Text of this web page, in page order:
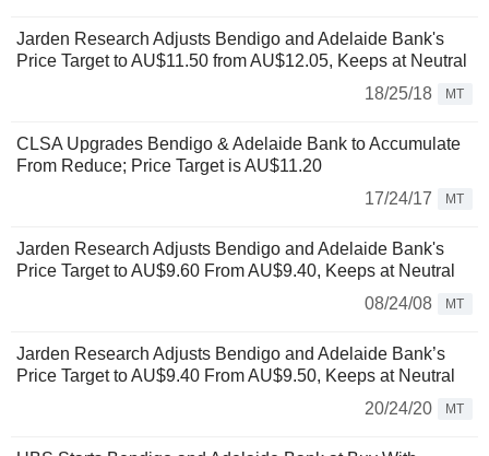
Jarden Research Adjusts Bendigo and Adelaide Bank's
Price Target to AU$11.50 from AU$12.05, Keeps at Neutral
18/25/18
MT
CLSA Upgrades Bendigo & Adelaide Bank to Accumulate
From Reduce; Price Target is AU$11.20
17/24/17
MT
Jarden Research Adjusts Bendigo and Adelaide Bank's
Price Target to AU$9.60 From AU$9.40, Keeps at Neutral
08/24/08
MT
Jarden Research Adjusts Bendigo and Adelaide Bank’s
Price Target to AU$9.40 From AU$9.50, Keeps at Neutral
20/24/20
MT